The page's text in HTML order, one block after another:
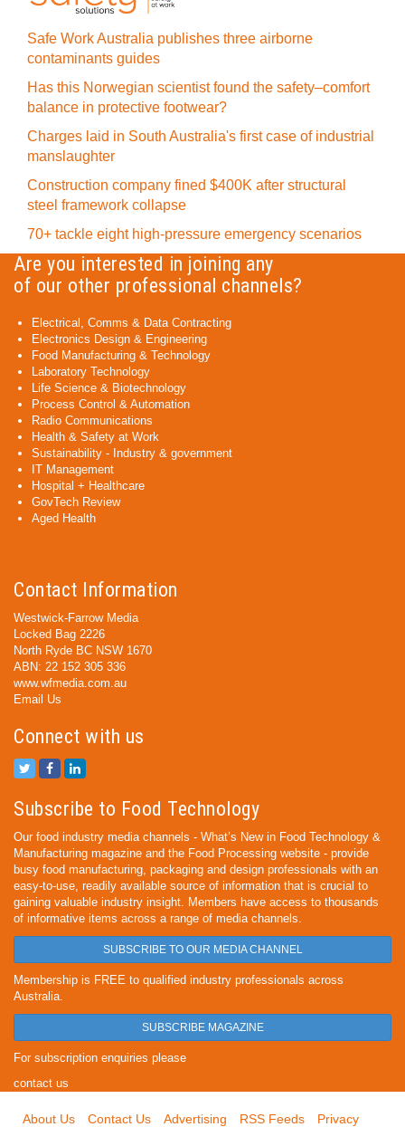
Safe Work Australia publishes three airborne
contaminants guides
Has this Norwegian scientist found the safety–comfort
balance in protective footwear?
Charges laid in South Australia's first case of industrial
manslaughter
Construction company fined $400K after structural
steel framework collapse
70+ tackle eight high-pressure emergency scenarios
Are you interested in joining any
of our other professional channels?
Electrical, Comms & Data Contracting
Electronics Design & Engineering
Food Manufacturing & Technology
Laboratory Technology
Life Science & Biotechnology
Process Control & Automation
Radio Communications
Health & Safety at Work
Sustainability - Industry & government
IT Management
Hospital + Healthcare
GovTech Review
Aged Health
Contact Information
Westwick-Farrow Media
Locked Bag 2226
North Ryde BC NSW 1670
ABN: 22 152 305 336
www.wfmedia.com.au
Email Us
Connect with us
Subscribe to Food Technology
Our food industry media channels - What’s New in Food Technology &
Manufacturing magazine and the Food Processing website - provide
busy food manufacturing, packaging and design professionals with an
easy-to-use, readily available source of information that is crucial to
gaining valuable industry insight. Members have access to thousands
of informative items across a range of media channels.
SUBSCRIBE TO OUR MEDIA CHANNEL
Membership is FREE to qualified industry professionals across
Australia.
SUBSCRIBE MAGAZINE
For subscription enquiries please
contact us
About Us Contact Us Advertising RSS Feeds Privacy